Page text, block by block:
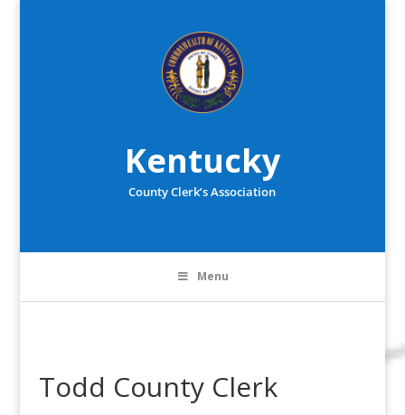
Kentucky
County Clerk’s Association
Menu
Todd County Clerk